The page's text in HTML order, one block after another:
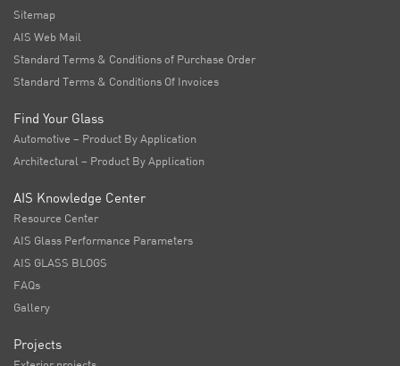
Sitemap
AIS Web Mail
Standard Terms & Conditions of Purchase Order
Standard Terms & Conditions Of Invoices
Find Your Glass
Automotive – Product By Application
Architectural – Product By Application
AIS Knowledge Center
Resource Center
AIS Glass Performance Parameters
AIS GLASS BLOGS
FAQs
Gallery
Projects